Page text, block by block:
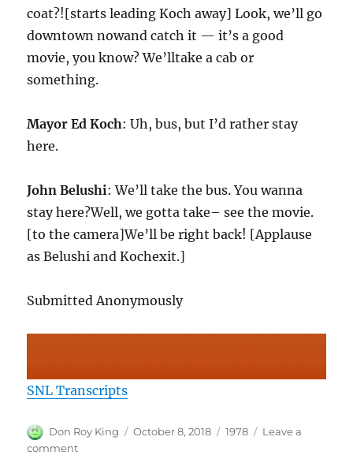
coat?![starts leading Koch away] Look, we’ll go
downtown nowand catch it — it’s a good
movie, you know? We’lltake a cab or
something.
Mayor Ed Koch: Uh, bus, but I’d rather stay
here.
John Belushi: We’ll take the bus. You wanna
stay here?Well, we gotta take– see the movie.
[to the camera]We’ll be right back! [Applause
as Belushi and Kochexit.]
Submitted Anonymously
SNL Transcripts
Author
Don Roy King
Posted
October 8, 2018 Categories
1978
Leave a
commenton